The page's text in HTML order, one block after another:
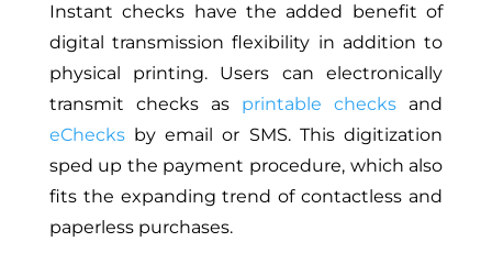
Instant checks have the added benefit of
digital transmission flexibility in addition to
physical printing. Users can electronically
transmit checks as printable checks and
eChecksby email or SMS. This digitization
sped up the payment procedure, which also
fits the expanding trend of contactless and
paperless purchases.